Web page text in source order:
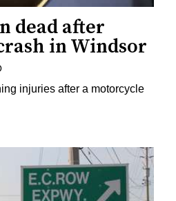
dead after
in Windsor
injuries after a motorcycle